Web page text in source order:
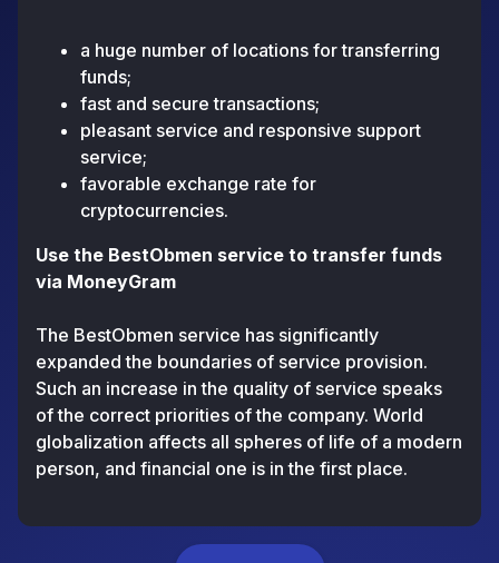
a huge number of locations for transferring
funds;
fast and secure transactions;
pleasant service and responsive support
service;
favorable exchange rate for
cryptocurrencies.
Use the BestObmen service to transfer funds
via MoneyGram
The BestObmen service has significantly
expanded the boundaries of service provision.
Such an increase in the quality of service speaks
of the correct priorities of the company. World
globalization affects all spheres of life of a modern
person, and financial one is in the first place.